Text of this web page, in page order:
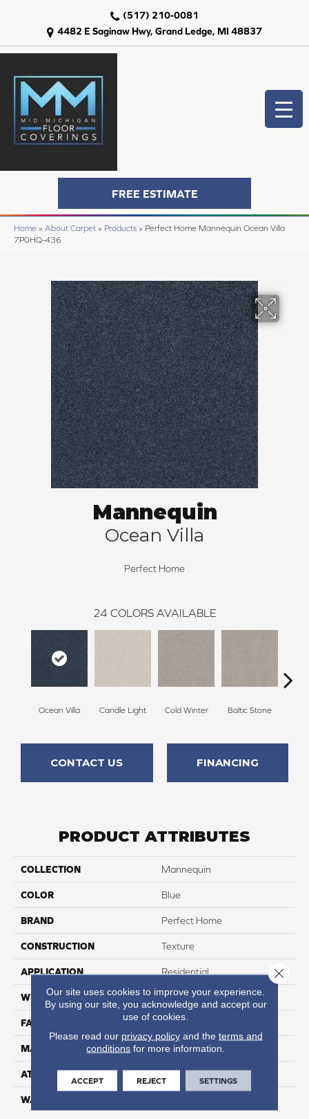
4482 E Saginaw Hwy, Grand Ledge, MI 48837
(517) 210-0081
FREE ESTIMATE
Home » About Carpet » Products » Perfect Home Mannequin Ocean Villa
7P0HQ-436
Mannequin
Ocean Villa
Perfect Home
24 COLORS AVAILABLE
Ocean Villa Candle Light Cold Winter Baltic Stone
CONTACT US FINANCING
PRODUCT ATTRIBUTES
COLLECTION Mannequin
COLOR Blue
BRAND Perfect Home
CONSTRUCTION Texture
APPLICATION Residential
WIDTH 12
FACE WEIGHT 70
MATERIAL 100% Anso Nylon
ATTACHED PAD Lifeguard
WARRANTY
Our site uses cookies to improve your experience.
By using our site, you acknowledge and accept our
use of cookies.
Please read our privacy policyand the terms and
conditions for more information.
ACCEPT REJECT SETTINGS
Close